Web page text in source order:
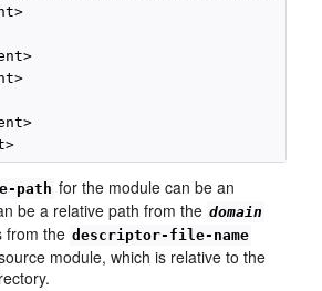
path for the module can be an
be a relative path from the domain
from the descriptor-file-name
module, which is relative to the